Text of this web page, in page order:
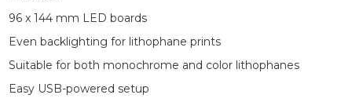
96 x 144 mm LED boards
Even backlighting for lithophane prints
Suitable for both monochrome and color lithophanes
Easy USB-powered setup